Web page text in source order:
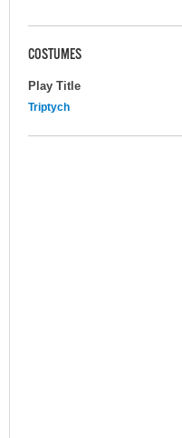
COSTUMES
Play Title
Triptych